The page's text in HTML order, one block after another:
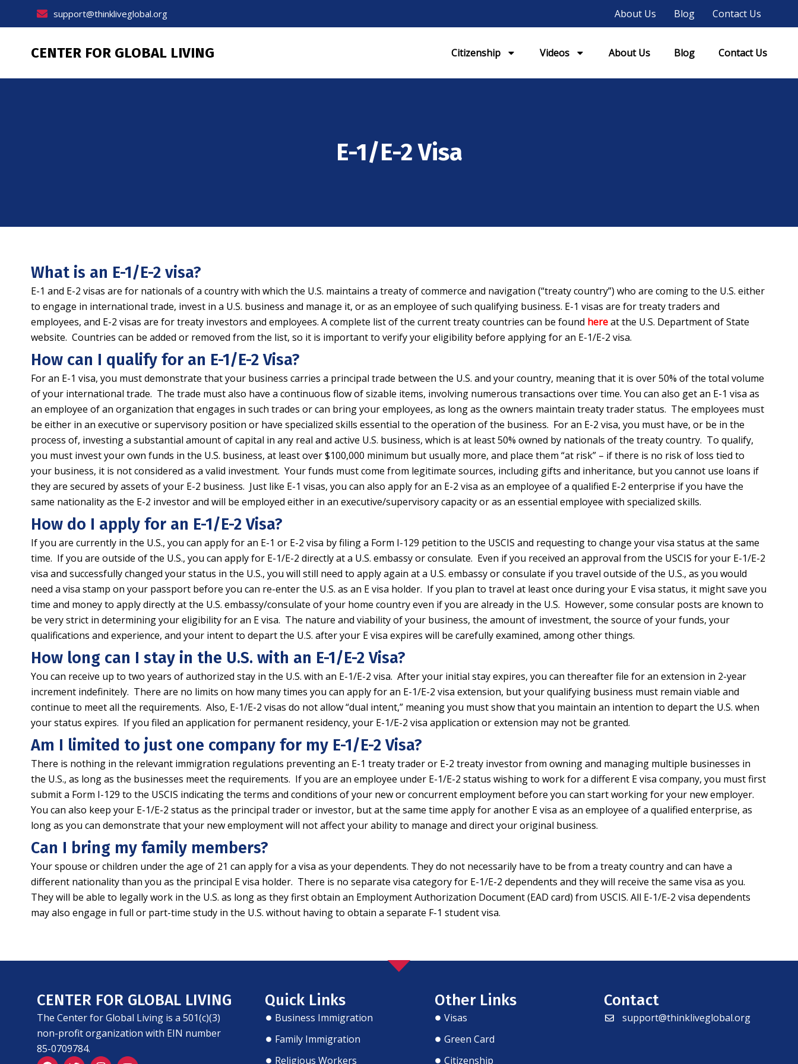
support@thinkliveglobal.org About Us Blog Contact Us
CENTER FOR GLOBAL LIVING Citizenship Videos About Us Blog Contact Us
E-1/E-2 Visa
What is an E-1/E-2 visa?
E-1 and E-2 visas are for nationals of a country with which the U.S. maintains a treaty of commerce and navigation (“treaty country”) who are coming to the U.S. either
to engage in international trade, invest in a U.S. business and manage it, or as an employee of such qualifying business. E-1 visas are for treaty traders and
employees, and E-2 visas are for treaty investors and employees. A complete list of the current treaty countries can be found hereat the U.S. Department of State
website. Countries can be added or removed from the list, so it is important to verify your eligibility before applying for an E-1/E-2 visa.
How can I qualify for an E-1/E-2 Visa?
For an E-1 visa, you must demonstrate that your business carries a principal trade between the U.S. and your country, meaning that it is over 50% of the total volume
of your international trade. The trade must also have a continuous flow of sizable items, involving numerous transactions over time. You can also get an E-1 visa as
an employee of an organization that engages in such trades or can bring your employees, as long as the owners maintain treaty trader status. The employees must
be either in an executive or supervisory position or have specialized skills essential to the operation of the business. For an E-2 visa, you must have, or be in the
process of, investing a substantial amount of capital in any real and active U.S. business, which is at least 50% owned by nationals of the treaty country. To qualify,
you must invest your own funds in the U.S. business, at least over $100,000 minimum but usually more, and place them “at risk” – if there is no risk of loss tied to
your business, it is not considered as a valid investment. Your funds must come from legitimate sources, including gifts and inheritance, but you cannot use loans if
they are secured by assets of your E-2 business. Just like E-1 visas, you can also apply for an E-2 visa as an employee of a qualified E-2 enterprise if you have the
same nationality as the E-2 investor and will be employed either in an executive/supervisory capacity or as an essential employee with specialized skills.
How do I apply for an E-1/E-2 Visa?
If you are currently in the U.S., you can apply for an E-1 or E-2 visa by filing a Form I-129 petition to the USCIS and requesting to change your visa status at the same
time. If you are outside of the U.S., you can apply for E-1/E-2 directly at a U.S. embassy or consulate. Even if you received an approval from the USCIS for your E-1/E-2
visa and successfully changed your status in the U.S., you will still need to apply again at a U.S. embassy or consulate if you travel outside of the U.S., as you would
need a visa stamp on your passport before you can re-enter the U.S. as an E visa holder. If you plan to travel at least once during your E visa status, it might save you
time and money to apply directly at the U.S. embassy/consulate of your home country even if you are already in the U.S. However, some consular posts are known to
be very strict in determining your eligibility for an E visa. The nature and viability of your business, the amount of investment, the source of your funds, your
qualifications and experience, and your intent to depart the U.S. after your E visa expires will be carefully examined, among other things.
How long can I stay in the U.S. with an E-1/E-2 Visa?
You can receive up to two years of authorized stay in the U.S. with an E-1/E-2 visa. After your initial stay expires, you can thereafter file for an extension in 2-year
increment indefinitely. There are no limits on how many times you can apply for an E-1/E-2 visa extension, but your qualifying business must remain viable and
continue to meet all the requirements. Also, E-1/E-2 visas do not allow “dual intent,” meaning you must show that you maintain an intention to depart the U.S. when
your status expires. If you filed an application for permanent residency, your E-1/E-2 visa application or extension may not be granted.
Am I limited to just one company for my E-1/E-2 Visa?
There is nothing in the relevant immigration regulations preventing an E-1 treaty trader or E-2 treaty investor from owning and managing multiple businesses in
the U.S., as long as the businesses meet the requirements. If you are an employee under E-1/E-2 status wishing to work for a different E visa company, you must first
submit a Form I-129 to the USCIS indicating the terms and conditions of your new or concurrent employment before you can start working for your new employer.
You can also keep your E-1/E-2 status as the principal trader or investor, but at the same time apply for another E visa as an employee of a qualified enterprise, as
long as you can demonstrate that your new employment will not affect your ability to manage and direct your original business.
Can I bring my family members?
Your spouse or children under the age of 21 can apply for a visa as your dependents. They do not necessarily have to be from a treaty country and can have a
different nationality than you as the principal E visa holder. There is no separate visa category for E-1/E-2 dependents and they will receive the same visa as you.
They will be able to legally work in the U.S. as long as they first obtain an Employment Authorization Document (EAD card) from USCIS. All E-1/E-2 visa dependents
may also engage in full or part-time study in the U.S. without having to obtain a separate F-1 student visa.
CENTER FOR GLOBAL LIVING
The Center for Global Living is a 501(c)(3)
non-profit organization with EIN number
85-0709784.
F T I Y
Quick Links
Business Immigration
Family Immigration
Religious Workers
Other Links
Visas
Green Card
Citizenship
Contact
support@thinkliveglobal.org